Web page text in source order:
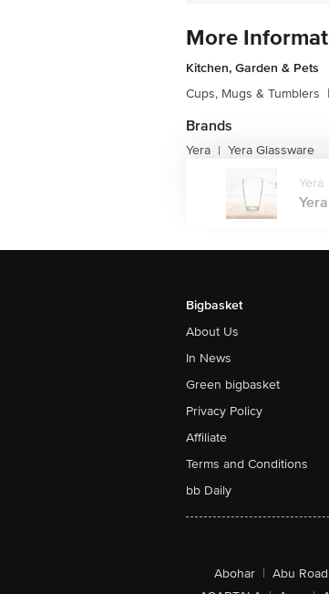
More
Kitchen, Garden & Pets
Cups, Mugs & Tumblers |
Brands
Yera | Yera Glassware
Yera
Bigbasket
About Us
In News
Green bigbasket
Privacy Policy
Affiliate
Terms and Conditions
bb Daily
Abohar | Abu Road